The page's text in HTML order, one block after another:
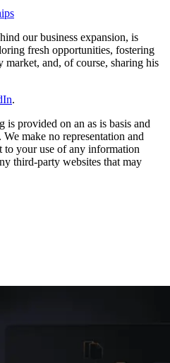
our business expansion, is
fresh opportunities, fostering
and, of course, sharing his
.
provided on an as is basis and
make no representation and
your use of any information
third-party websites that may